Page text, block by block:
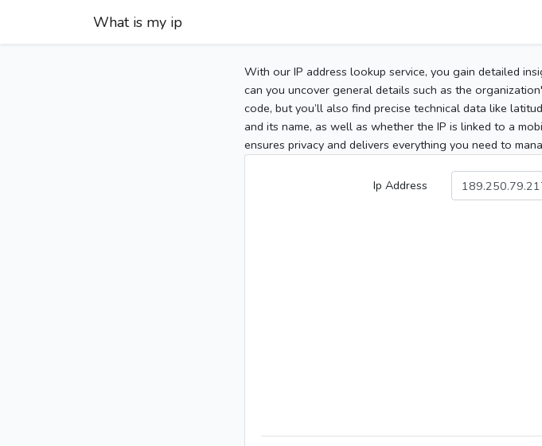
What is my ip
With our IP address lookup service, you gain detailed
can you uncover general details such as the
code, but you’ll also find precise technical data like
and its name, as well as whether the IP is linked to a
ensures privacy and delivers everything you need to
Ip Address